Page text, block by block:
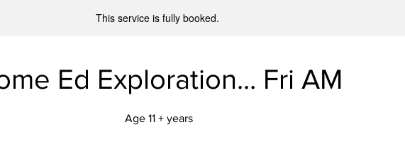
This service is fully booked.
Ed Exploration... Fri AM
Age 11 + years